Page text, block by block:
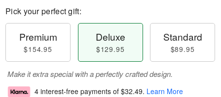
Pick your perfect gift:
Premium
$154.95
Deluxe
$129.95
Standard
$89.95
Make it extra special with a perfectly crafted design.
4 interest-free payments of $32.49. Learn More